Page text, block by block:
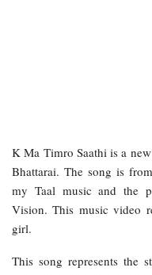
K Ma Timro Saathi is a
Bhattarai. The song is
my Taal music and the
Vision. This music video
girl.
This song represents the